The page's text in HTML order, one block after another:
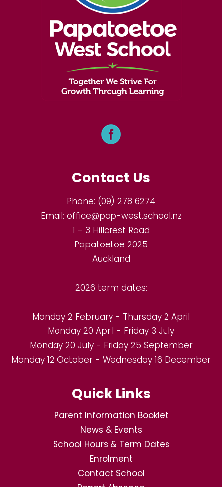
Contact Us
Phone: (09) 278 6274
Email: office@pap-west.school.nz
1 - 3 Hillcrest Road
Papatoetoe 2025
Auckland
2026 term dates:
Monday 2 February - Thursday 2 April
Monday 20 April - Friday 3 July
Monday 20 July - Friday 25 September
Monday 12 October - Wednesday 16 December
Quick Links
Parent Information Booklet
News & Events
School Hours & Term Dates
Enrolment
Contact School